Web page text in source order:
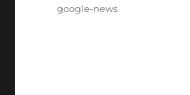
Tags
google-news